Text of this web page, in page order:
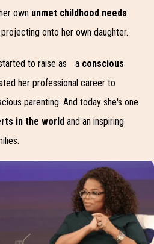
own unmet childhood needs
onto her own daughter.
to raise as a conscious
her professional career to
parenting. And today she's one
in the world and an inspiring